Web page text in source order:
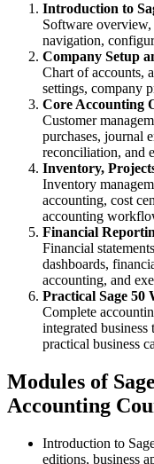
Introduction to
Software
navigation,
Company Setup
Chart of accounts,
settings, company
Core Accounting
Customer
purchases, journal
reconciliation, and
Inventory,
Inventory
accounting, cost
accounting
Financial
Financial
dashboards,
accounting, and
Practical Sage 50
Complete
integrated
practical business
Modules of
Accounting
Introduction to
editions, business